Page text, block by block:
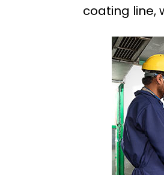
coating line,